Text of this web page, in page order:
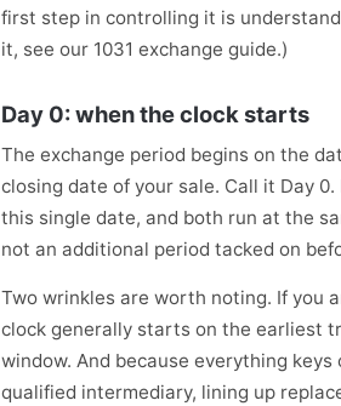
first step in controlling it is
it, see our 1031 exchange guide.)
Day 0: when the clock starts
The exchange period begins on the
closing date of your sale. Call it Day
this single date, and both run at the
not an additional period tacked on
Two wrinkles are worth noting. If you
clock generally starts on the earliest
window. And because everything
qualified intermediary, lining up